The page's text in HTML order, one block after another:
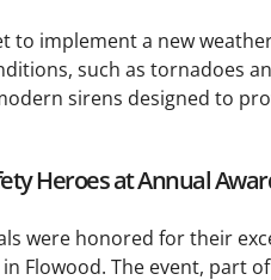
to implement a new
such as tornadoes
sirens designed to
Heroes at Annual
were honored for their
Flowood. The event, part